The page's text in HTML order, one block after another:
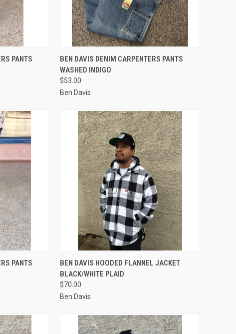
OPTIONS
PANTS
QUICK VIEW VIEW OPTIONS
Compare
BEN DAVIS DENIM CARPENTERS PANTS
WASHED INDIGO
$53.00
Ben Davis
OPTIONS
PANTS
QUICK VIEW VIEW OPTIONS
Compare
BEN DAVIS HOODED FLANNEL JACKET
BLACK/WHITE PLAID
$70.00
Ben Davis